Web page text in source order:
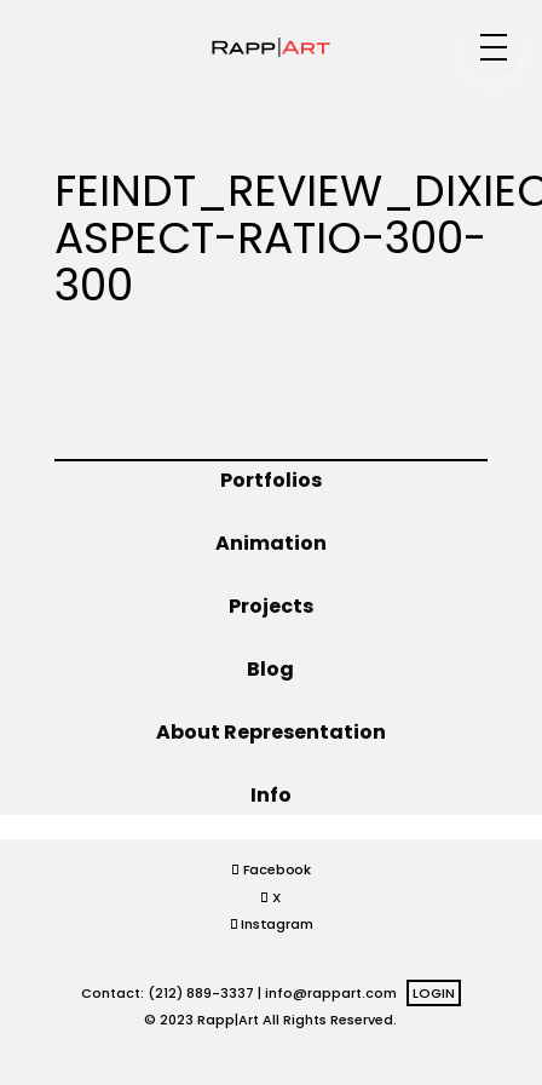
Specialty
Animation
ASPECT-RATIO-300-
300
Portfolios
Animation
Projects
Blog
About Representation
Info
Facebook
X
Instagram
Contact: (212) 889-3337 | info@rappart.com
LOGIN
© 2023 Rapp|Art All Rights Reserved.